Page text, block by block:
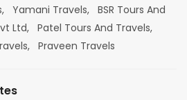
Yamani Travels, BSR Tours And
Ltd, Patel Tours And Travels,
Praveen Travels